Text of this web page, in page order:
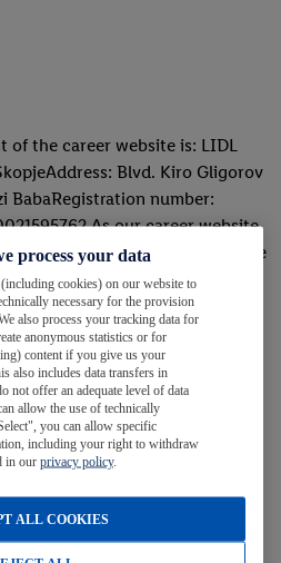
of the career website is: LIDL
Blvd. Kiro Gligorov
BabaRegistration number:
As our career website
redirecting to the website
this
responsibility of the external
up any links that refer to the
DOOEL Skopje has
above-mentioned external
out regular checks of the
company to which we
for our job
no influence on the content of
does not adopt the content of
with the exception of the
process your data
cookies) on our website to
necessary for the provision
also process your tracking data for
anonymous statistics or for
content if you give us your
also includes data transfers in
not offer an adequate level of data
allow the use of technically
you can allow specific
including your right to withdraw
in our privacy policy.
ALL COOKIES